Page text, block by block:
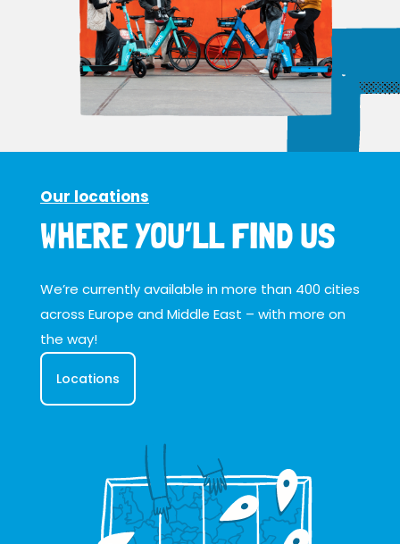
Our locations
WHERE YOU’LL FIND US
We’re currently available in more than 400 cities
across Europe and Middle East – with more on
the way!
Locations